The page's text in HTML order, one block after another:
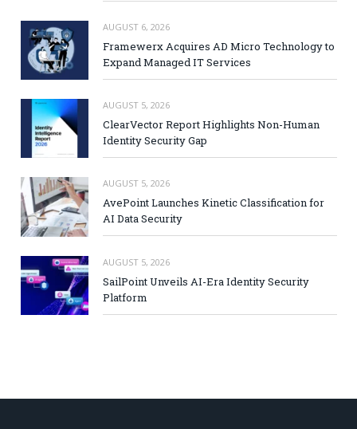
AUGUST 6, 2026
Framewerx Acquires AD Micro Technology to
Expand Managed IT Services
AUGUST 5, 2026
ClearVector Report Highlights Non-Human
Identity Security Gap
AUGUST 5, 2026
AvePoint Launches Kinetic Classification for
AI Data Security
AUGUST 5, 2026
SailPoint Unveils AI-Era Identity Security
Platform